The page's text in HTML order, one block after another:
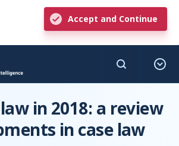
Accept and Continue
in 2018: a review
in case law